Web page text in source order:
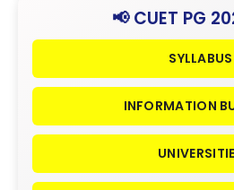
📢 CUET PG
SYLLABUS
INFORMATION